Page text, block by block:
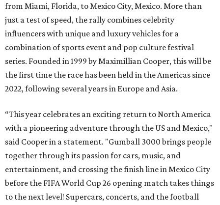
from Miami, Florida, to Mexico City, Mexico. More than
just a test of speed, the rally combines celebrity
influencers with unique and luxury vehicles for a
combination of sports event and pop culture festival
series. Founded in 1999 by Maximillian Cooper, this will be
the first time the race has been held in the Americas since
2022, following several years in Europe and Asia.
“This year celebrates an exciting return to North America
with a pioneering adventure through the US and Mexico,"
said Cooper in a statement. "Gumball 3000 brings people
together through its passion for cars, music, and
entertainment, and crossing the finish line in Mexico City
before the FIFA World Cup 26 opening match takes things
to the next level! Supercars, concerts, and the football